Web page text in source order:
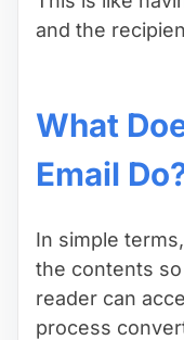
and the
What
Email
In simple
the contents
reader can
process